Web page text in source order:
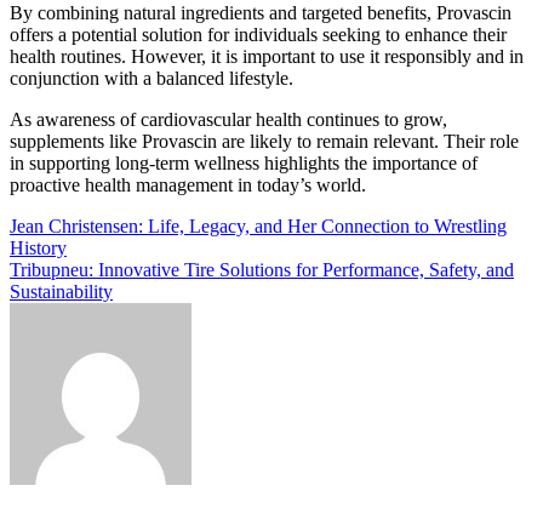
By combining natural ingredients and targeted benefits, Provascin
offers a potential solution for individuals seeking to enhance their
health routines. However, it is important to use it responsibly and in
conjunction with a balanced lifestyle.
As awareness of cardiovascular health continues to grow,
supplements like Provascin are likely to remain relevant. Their role
in supporting long-term wellness highlights the importance of
proactive health management in today’s world.
Post
navigation
Jean Christensen: Life, Legacy, and Her Connection to Wrestling
History
Tribupneu: Innovative Tire Solutions for Performance, Safety, and
Sustainability